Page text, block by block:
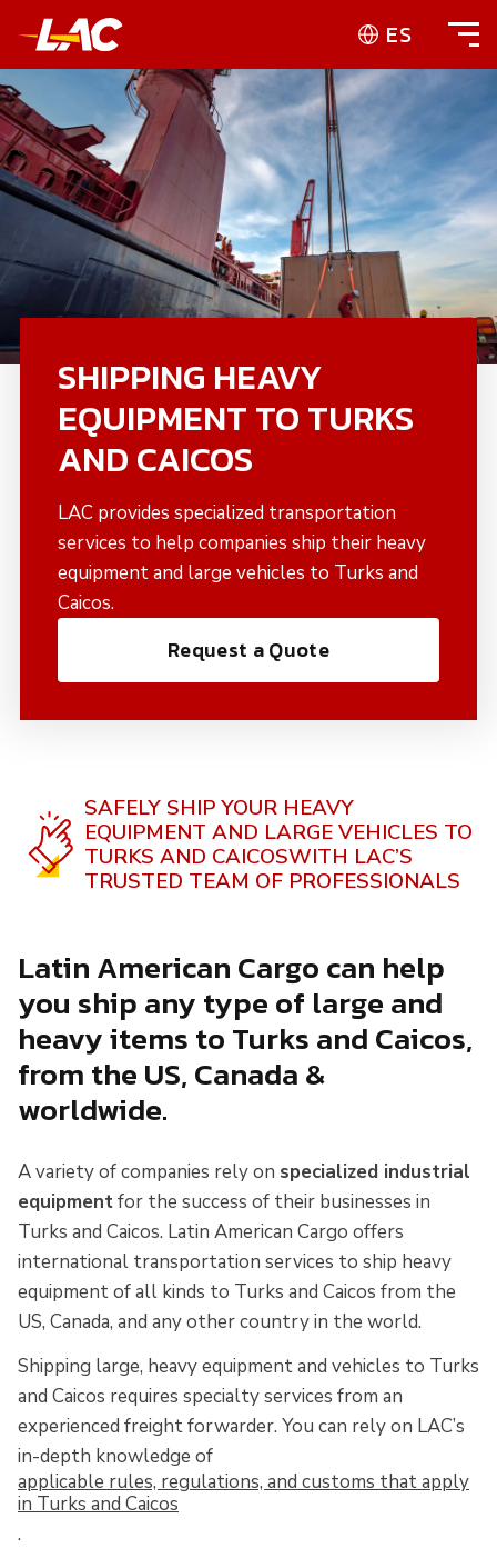
ES
SHIPPING HEAVY
EQUIPMENT TO TURKS
AND CAICOS
LAC provides specialized transportation
services to help companies ship their heavy
equipment and large vehicles to Turks and
Caicos.
Request a Quote
SAFELY SHIP YOUR HEAVY
EQUIPMENT AND LARGE VEHICLES TO
TURKS AND CAICOSWITH LAC’S
TRUSTED TEAM OF PROFESSIONALS
Latin American Cargo can help
you ship any type of large and
heavy items to Turks and Caicos,
from the US, Canada &
worldwide.
A variety of companies rely on specialized industrial
equipmentfor the success of their businesses in
Turks and Caicos. Latin American Cargo offers
international transportation services to ship heavy
equipment of all kinds to Turks and Caicos from the
US, Canada, and any other country in the world.
Shipping large, heavy equipment and vehicles to Turks
and Caicos requires specialty services from an
experienced freight forwarder. You can rely on LAC’s
in-depth knowledge of
applicable rules, regulations, and customs that apply
in Turks and Caicos
.